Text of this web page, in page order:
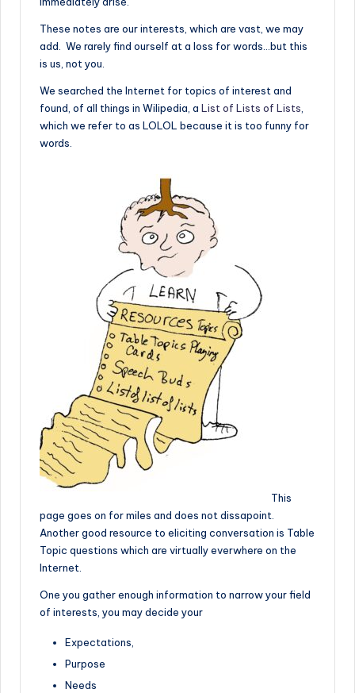
These notes are our interests, which are vast, we may
add. We rarely find ourself at a loss for words…but this
is us, not you.
We searched the Internet for topics of interest and
found, of all things in Wilipedia, a List of Lists of Lists
which we refer to as LOLOL because it is too funny for
words.
This
page goes on for miles and does not dissapoint.
Another good resource to eliciting conversation is Table
Topic questions which are virtually everwhere on the
Internet.
One you gather enough information to narrow your field
of interests, you may decide your
Expectations,
Purpose
Needs